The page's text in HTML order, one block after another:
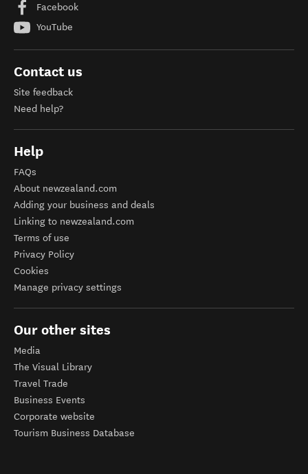
Facebook
YouTube
Contact us
Site feedback
Need help?
Help
FAQs
About newzealand.com
Adding your business and deals
Linking to newzealand.com
Terms of use
Privacy Policy
Cookies
Manage privacy settings
Our other sites
Media
The Visual Library
Travel Trade
Business Events
Corporate website
Tourism Business Database